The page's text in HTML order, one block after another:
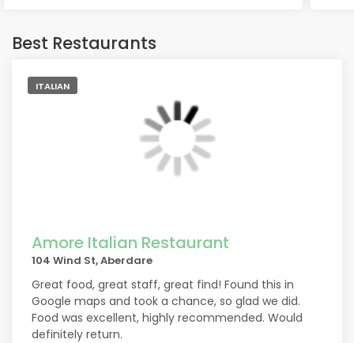
Best Restaurants
ITALIAN
Amore Italian Restaurant
104 Wind St, Aberdare
Great food, great staff, great find! Found this in
Google maps and took a chance, so glad we did.
Food was excellent, highly recommended. Would
definitely return.